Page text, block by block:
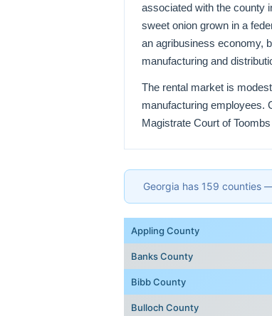
associated with the county
sweet onion grown in a
an agribusiness economy,
manufacturing and
The rental market is
manufacturing employees.
Magistrate Court of
Georgia has 159 counties
Appling County
Banks County
Bibb County
Bulloch County